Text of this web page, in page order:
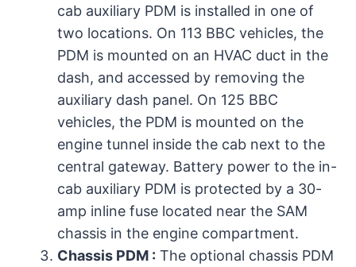
cab auxiliary PDM is installed in one of
two locations. On 113 BBC vehicles, the
PDM is mounted on an HVAC duct in the
dash, and accessed by removing the
auxiliary dash panel. On 125 BBC
vehicles, the PDM is mounted on the
engine tunnel inside the cab next to the
central gateway. Battery power to the in-
cab auxiliary PDM is protected by a 30-
amp inline fuse located near the SAM
chassis in the engine compartment.
Chassis PDM : The optional chassis PDM